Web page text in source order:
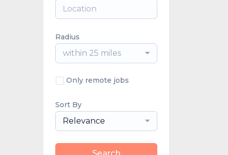
Radius
within 25 miles
Only remote jobs
Sort By
Relevance